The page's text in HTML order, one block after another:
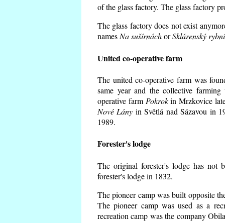
of the glass factory. The glass factory
The glass factory does not exist
namesNa sušírnáchorSklárenský
United co-operative farm
The united co-operative farm was
same year and the collective
operative farm Pokrokin Mrzkovice
Nové Lány in Světlá nad Sázavou in
1989.
Forester's lodge
The original forester's lodge has not
forester's lodge in 1832.
The pioneer camp was built opposite
The pioneer camp was used as a
recreation camp was the company